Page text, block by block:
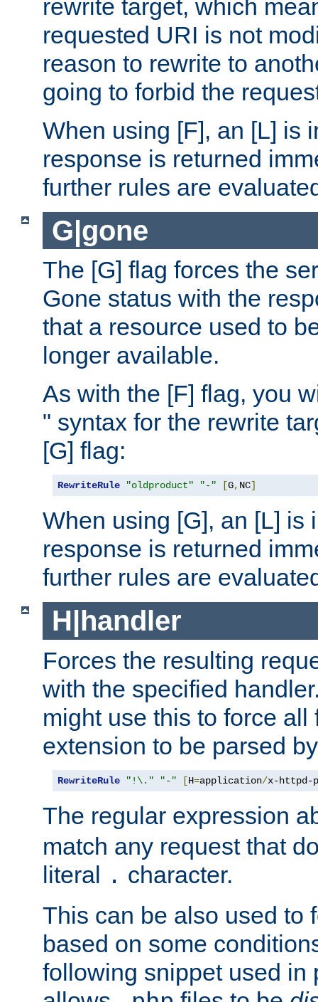
rewrite target, which
requested URI is not
reason to rewrite to
going to forbid the
When using [F], an [L] is
response is returned
further rules are
G|gone
The [G] flag forces the
Gone status with the
that a resource used to
longer available.
As with the [F] flag, you
" syntax for the rewrite
[G] flag:
RewriteRule "oldproduct" "-" [G, NC]
When using [G], an [L] is
response is returned
further rules are
H|handler
Forces the resulting
with the specified
might use this to force
extension to be parsed
RewriteRule "!\." "-" [H=application/x-httpd-
The regular expression
match any request that
literal . character.
This can be also used to
based on some
following snippet used in